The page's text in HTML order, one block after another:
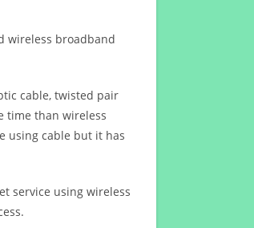
wireless broadband
cable, twisted pair
time than wireless
using cable but it has
service using wireless